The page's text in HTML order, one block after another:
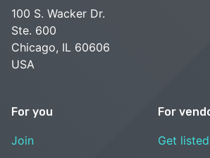
100 S. Wacker Dr.
Ste. 600
Chicago, IL 60606
USA
For you
Join
For
Get listed